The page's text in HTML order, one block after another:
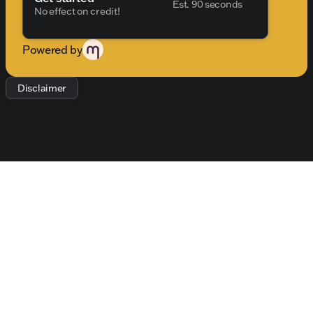
dealership.
No effect on credit!
Est. 90 seconds
Powered by
Disclaimer